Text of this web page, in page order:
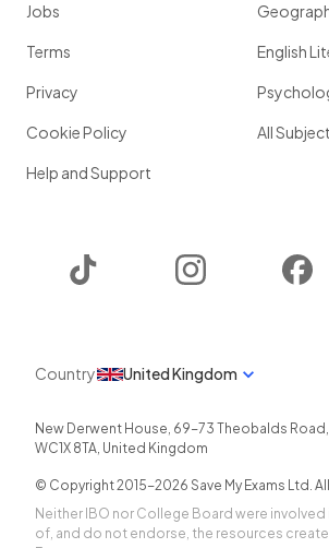
Jobs
Terms
Privacy
Cookie Policy
Help and Support
English
All
Instagram
Country United Kingdom
New Derwent House, 69-73 Theobalds Road ,
WC1X 8TA, United Kingdom
© Copyright 2015-2026 Save My Exams Ltd.
Neither IBO nor College Board were
of, and do not endorse, the resources